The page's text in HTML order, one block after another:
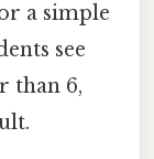
a simple
see
than 6,